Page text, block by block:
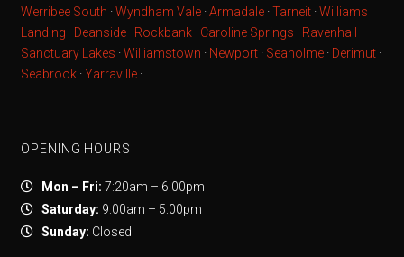
Werribee South ·Wyndham Vale ·Armadale ·Tarneit ·Williams
Landing · Deanside · Rockbank · Caroline Springs · Ravenhall
·
Sanctuary Lakes ·Williamstown · Newport · Seaholme · Derimut ·
Seabrook ·Yarraville ·
OPENING HOURS
Mon – Fri: 7:20am – 6:00pm
Saturday: 9:00am – 5:00pm
Sunday: Closed